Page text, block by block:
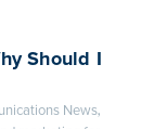
Should I
News